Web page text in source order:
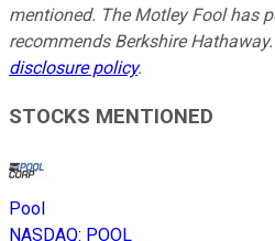
mentioned. The Motley Fool has
recommends Berkshire
disclosure policy.
STOCKS MENTIONED
Pool
NASDAQ: POOL